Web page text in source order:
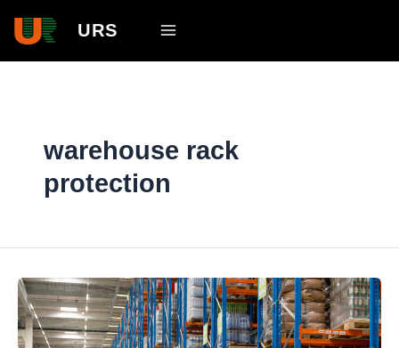
content
URS
Main
Menu
warehouse rack
protection